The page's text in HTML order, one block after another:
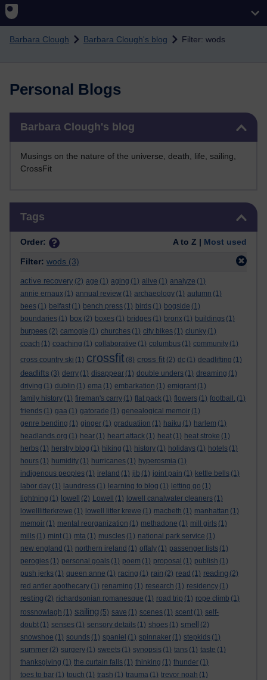
Skip to main content
Barbara Clough Barbara Clough's blog Filter: wods
Personal Blogs
Barbara Clough's blog
Musings on the nature of the universe, death, life, sailing,
CrossFit
Tags
Order: A to Z | Most used
Filter: wods (3)
active recovery (2) age (1) aging (1) alive (1) analyze (1)
annie ernaux (1) annual review (1) archaeology (1) autumn (1)
bees (1) belfast (1) bench press (1) birds (1) bogside (1)
boundaries (1) box (2) boxes (1) bridges (1) bronx (1) buildings (1)
burpees (2) camogie (1) churches (1) city bikes (1) clunky (1)
coach (1) coaching (1) collaborative (1) columbus (1) community (1)
cross country ski (1) crossfit (8) cross fit (2) dc (1) deadlifting (1)
deadlifts (3) derry (1) disappear (1) double unders (1) dreaming (1)
driving (1) dublin (1) ema (1) embarkation (1) emigrant (1)
family history (1) fireman's carry (1) flat pack (1) flowers (1) football. (1)
friends (1) gaa (1) gatorade (1) genealogical memoir (1)
genre bending (1) ginger (1) graduatiion (1) haiku (1) harlem (1)
headlands.org (1) hear (1) heart attack (1) heat (1) heat stroke (1)
herbs (1) herstry blog (1) hiking (1) history (1) holidays (1) hotels (1)
hours (1) humidity (1) hurricanes (1) hyperosmia (1)
indigenous peoples (1) ireland (1) jib (1) joint pain (1) kettle bells (1)
labor day (1) laundress (1) learning to blog (1) letting go (1)
lightning (1) lowell (2) Lowell (1) lowell canalwater cleaners (1)
lowelllitterkrewe (1) lowell litter krewe (1) macbeth (1) manhattan (1)
memoir (1) mental reorganization (1) methadone (1) mill girls (1)
mills (1) mint (1) mta (1) muscles (1) national park service (1)
new england (1) northern ireland (1) offaly (1) passenger lists (1)
perogies (1) personal goals (1) poem (1) proposal (1) publish (1)
push jerks (1) queen anne (1) racing (1) rain (2) read (1) reading (2)
red antler apothecary (1) renaming (1) research (1) residency (1)
resting (2) richardsonian romanesque (1) road trip (1) rope climb (1)
rossnowlagh (1) sailing (5) save (1) scenes (1) scent (1) self-
doubt (1) senses (1) sensory details (1) shoes (1) smell
(2)
snowshoe (1) sounds (1) spaniel (1) spinnaker (1) stepkids (1)
summer (2) surgery (1) sweets (1) synopsis (1) tans (1) taste (1)
thanksgiving (1) the curtain falls (1) thinking (1) thunder (1)
toes to bar (1) touch (1) trash (1) trauma (1) trevor noah (1)